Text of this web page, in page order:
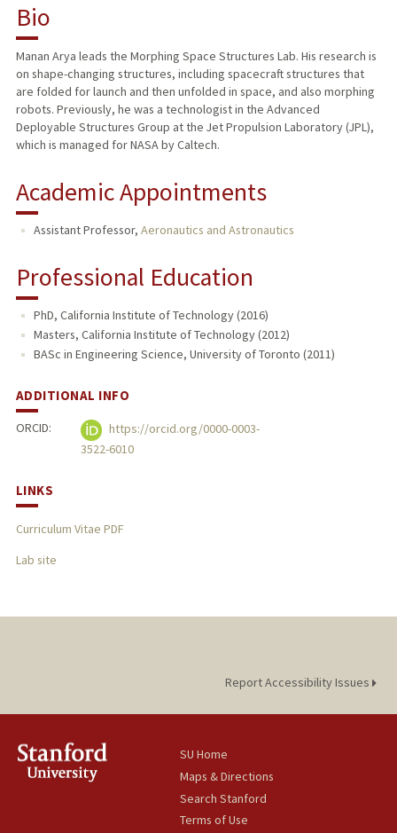
RESEARCH & SCHOLARSHIP
TEACHING
PUBLICATIONS
Bio
Manan Arya leads the Morphing Space Structures Lab. His research is
on shape-changing structures, including spacecraft structures that
are folded for launch and then unfolded in space, and also morphing
robots. Previously, he was a technologist in the Advanced
Deployable Structures Group at the Jet Propulsion Laboratory (JPL),
which is managed for NASA by Caltech.
Academic Appointments
Assistant Professor, Aeronautics and Astronautics
Professional Education
PhD, California Institute of Technology (2016)
Masters, California Institute of Technology (2012)
BASc in Engineering Science, University of Toronto (2011)
ADDITIONAL INFO
ORCID:
https://orcid.org/0000-0003-
3522-6010
LINKS
Curriculum Vitae PDF
Lab site
Report Accessibility Issues
SU Home
Maps & Directions
Search Stanford
Terms of Use